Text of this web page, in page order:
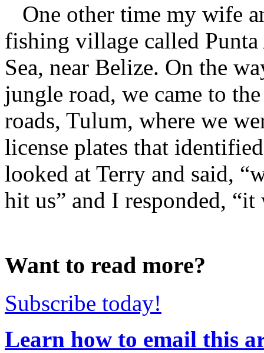
One other time my wife
fishing village called
Sea, near Belize. On the
jungle road, we came to
roads, Tulum, where we
license plates that
looked at Terry and said,
hit us” and I responded,
Want to read more?
Subscribe today!
Learn how to email this